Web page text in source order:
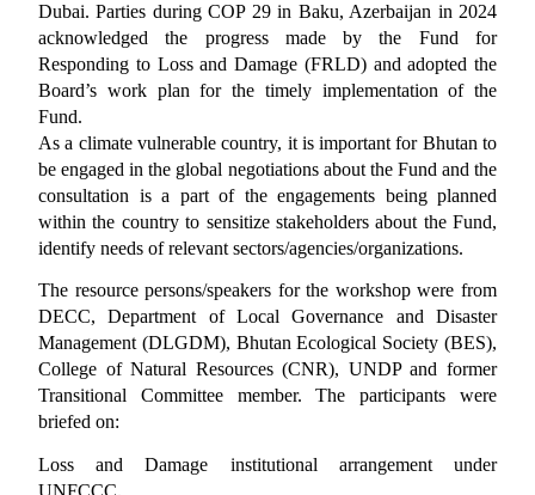
Dubai. Parties during COP 29 in Baku, Azerbaijan in 2024
acknowledged the progress made by the Fund for
Responding to Loss and Damage (FRLD) and adopted the
Board’s work plan for the timely implementation of the
Fund.
As a climate vulnerable country, it is important for Bhutan to
be engaged in the global negotiations about the Fund and the
consultation is a part of the engagements being planned
within the country to sensitize stakeholders about the Fund,
identify needs of relevant sectors/agencies/organizations.
The resource persons/speakers for the workshop were from
DECC, Department of Local Governance and Disaster
Management (DLGDM), Bhutan Ecological Society (BES),
College of Natural Resources (CNR), UNDP and former
Transitional Committee member. The participants were
briefed on:
Loss and Damage institutional arrangement under
UNFCCC.